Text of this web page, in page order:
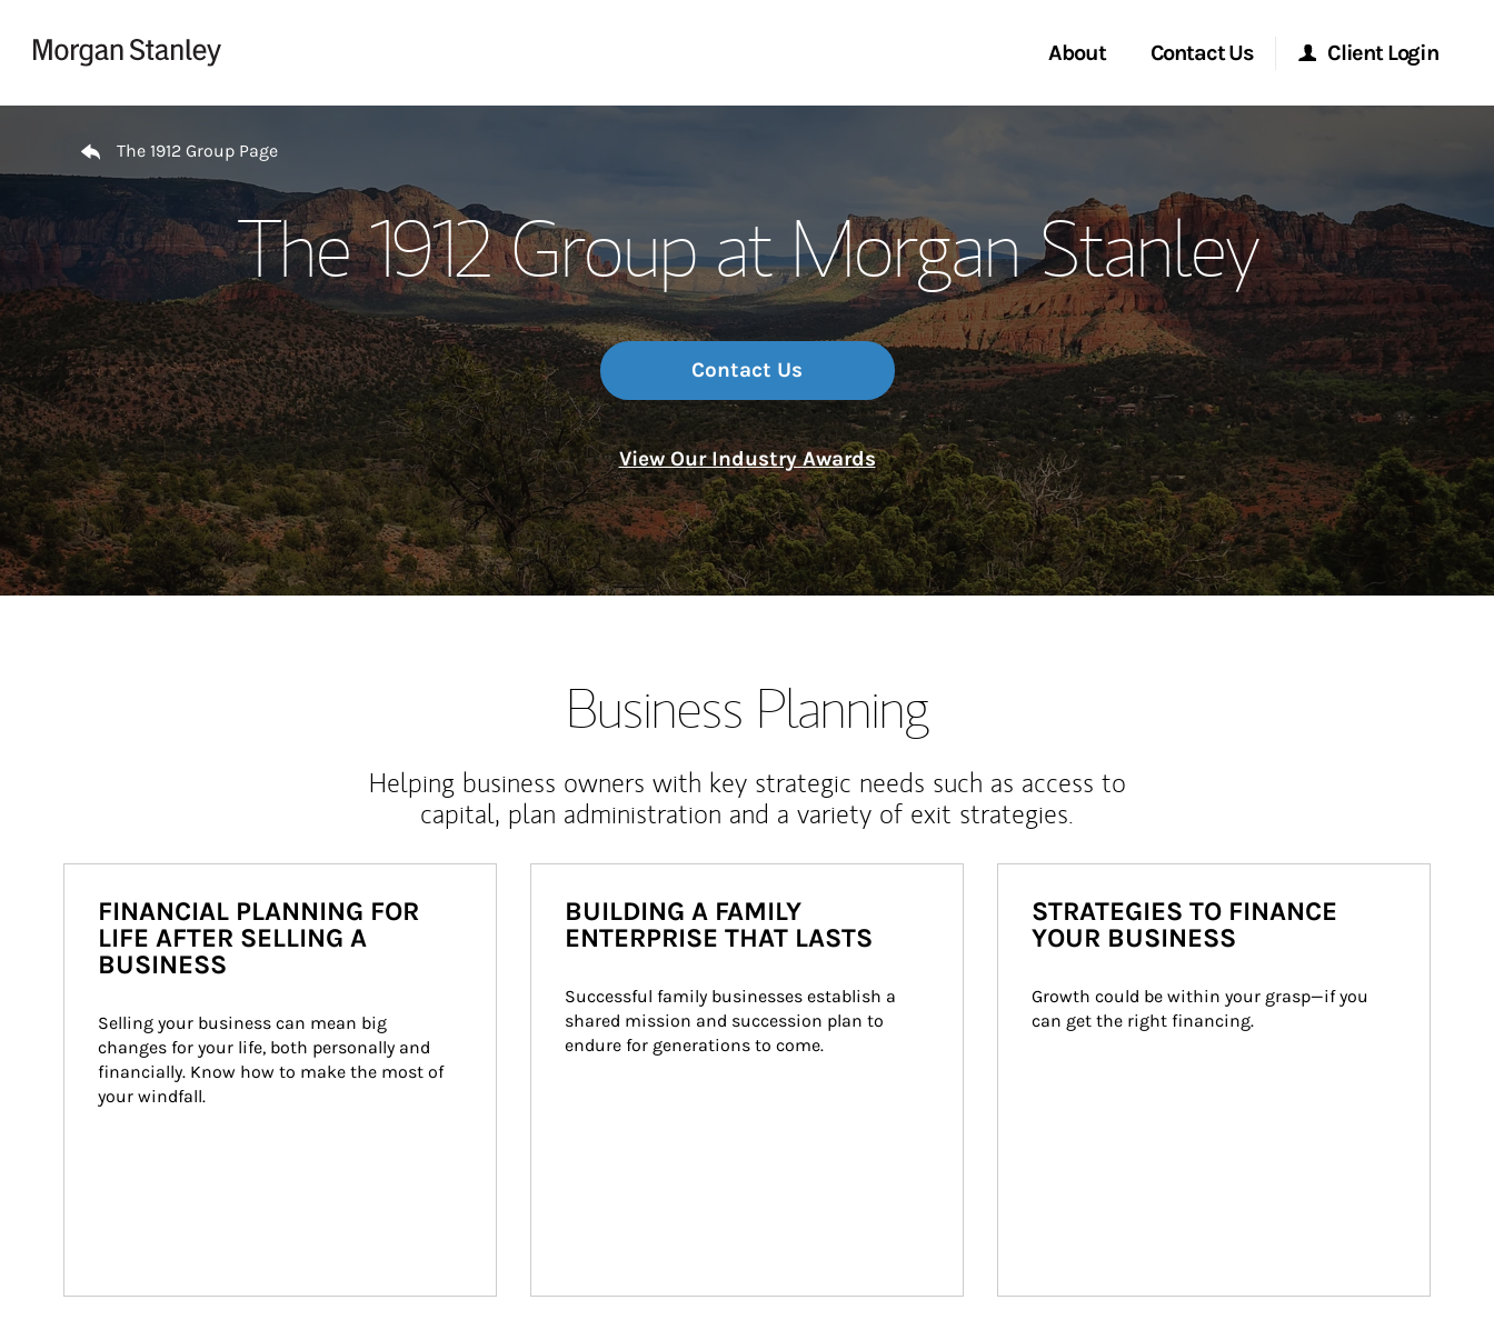
About
Meet the Team
Wealth Management Global
Investment Office
Thought Leadership
Contact Us
Location
Client Login
Morgan Stanley at Work
Research Portal
Matrix
The 1912 Group Page
The 1912 Group at Morgan Stanley
Contact Us
View Our Industry Awards
Business Planning
Helping business owners with key strategic needs such as access to
capital, plan administration and a variety of exit strategies.
FINANCIAL PLANNING FOR
LIFE AFTER SELLING A
BUSINESS
Selling your business can mean big
changes for your life, both personally and
financially. Know how to make the most of
your windfall.
BUILDING A FAMILY
ENTERPRISE THAT LASTS
Successful family businesses establish a
shared mission and succession plan to
endure for generations to come.
STRATEGIES TO FINANCE
YOUR BUSINESS
Growth could be within your grasp—if you
can get the right financing.